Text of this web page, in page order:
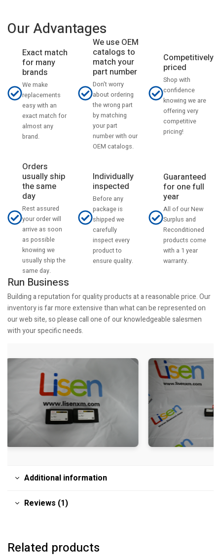
Our Advantages
Exact match
for many
brands
We make
replacements
easy with an
exact match for
almost any
brand.
We use OEM
catalogs to
match your
part number
Don't worry
about ordering
the wrong part
by matching
your part
number with our
OEM catalogs.
Competitively
priced
Shop with
confidence
knowing we are
offering very
competitive
pricing!
Orders
usually ship
the same
day
Rest assured
your order will
arrive as soon
as possible
knowing we
usually ship the
same day.
Individually
inspected
Before any
package is
shipped we
carefully
inspect every
product to
ensure quality.
Guaranteed
for one full
year
All of our New
Surplus and
Reconditioned
products come
with a 1 year
warranty.
Run Business
Building a reputation for quality products at a reasonable price. Our
inventory is far more extensive than what can be represented on
our web site, so please call one of our knowledgeable salesmen
with your specific needs.
Additional information
Reviews (1)
Related products